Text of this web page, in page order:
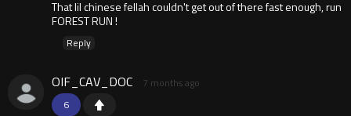
That lil chinese fellah couldn't get out of there fast enough, run
FOREST RUN !
Reply
6
OIF_CAV_DOC 7 months ago